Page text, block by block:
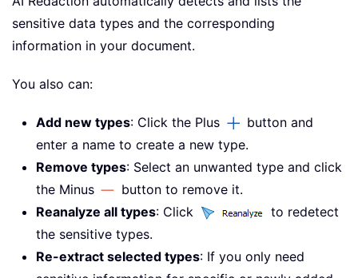
sensitive data types and the corresponding
information in your document.
You also can:
Add new types: Click the Plus
button and
enter a name to create a new type.
Remove types: Select an unwanted type and click
the Minus
button to remove it.
Reanalyze all types: Click
to redetect
the sensitive types.
Re-extract selected types: If you only need